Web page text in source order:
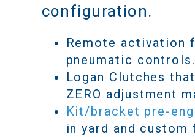
configuration.
Remote activation
pneumatic controls.
Logan Clutches
ZERO adjustment
Kit/bracket pre-
in yard and